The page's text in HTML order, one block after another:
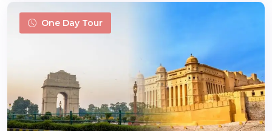
One Day Tour